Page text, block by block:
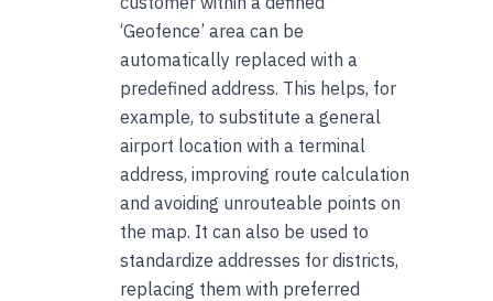
‘Geofence’ area can be
automatically replaced with a
predefined address. This helps, for
example, to substitute a general
airport location with a terminal
address, improving route calculation
and avoiding unrouteable points on
the map. It can also be used to
standardize addresses for districts,
replacing them with preferred